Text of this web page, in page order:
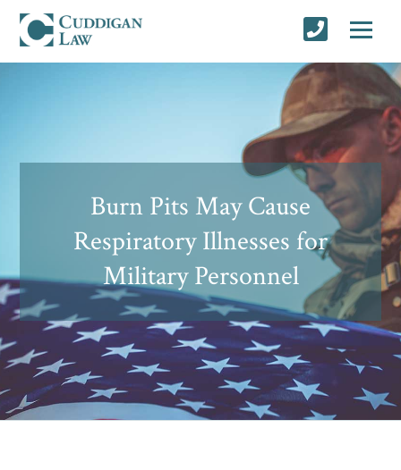
Burn Pits May Cause
Respiratory Illnesses for
Military Personnel